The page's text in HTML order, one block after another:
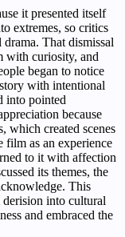
it presented itself
extremes, so critics
drama. That dismissal
with curiosity, and
began to notice
with intentional
into pointed
because
which created scenes
film as an experience
to it with affection
its themes, the
This
into cultural
and embraced the